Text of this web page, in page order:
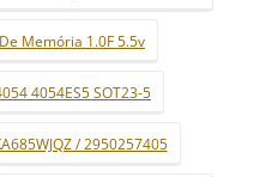
Memória 1.0F 5.5v
4054ES5 SOT23-5
/ 2950257405